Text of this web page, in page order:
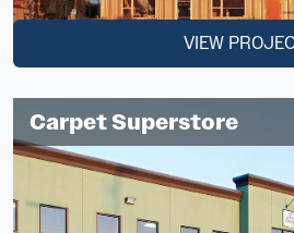
VIEW
Carpet Superstore